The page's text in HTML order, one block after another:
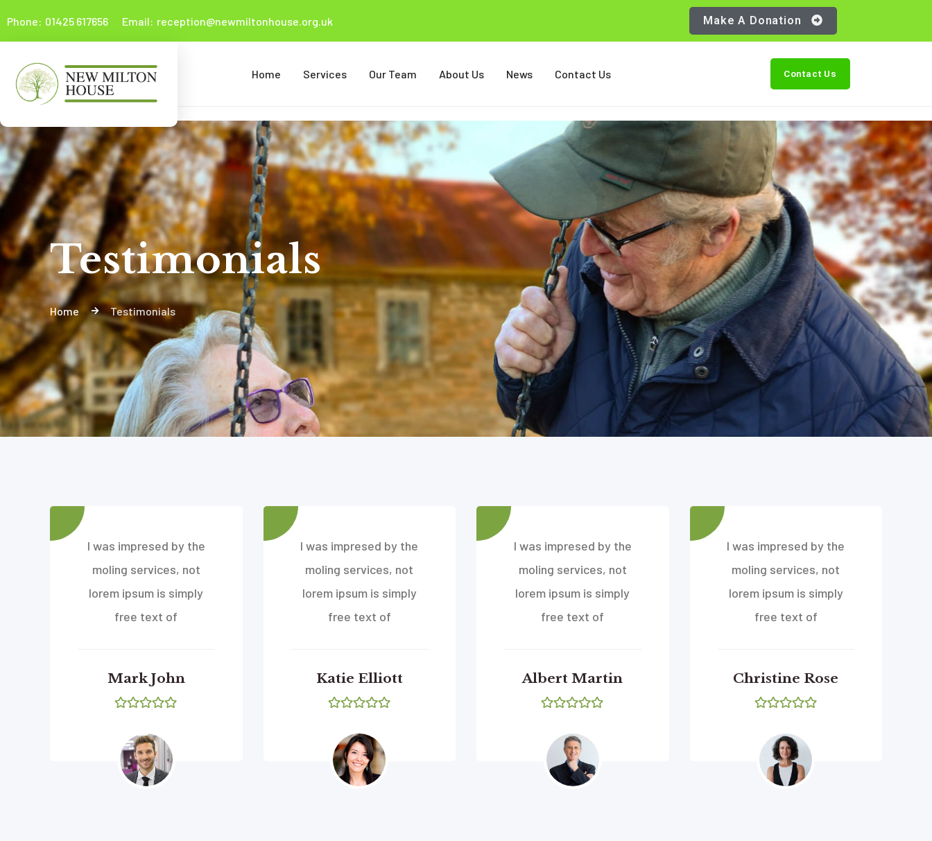
Phone: 01425 617656 Email: reception@newmiltonhouse.org.uk Make A Donation
Home Services Our Team About Us News Contact Us Contact Us
Testimonials
Home Testimonials
I was impresed by the
moling services, not
lorem ipsum is simply
free text of
Mark John
I was impresed by the
moling services, not
lorem ipsum is simply
free text of
Katie Elliott
I was impresed by the
moling services, not
lorem ipsum is simply
free text of
Albert Martin
I was impresed by the
moling services, not
lorem ipsum is simply
free text of
Christine Rose